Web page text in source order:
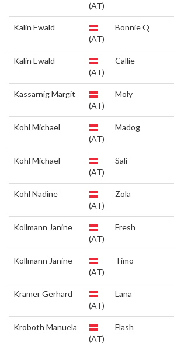
(AT)
Kälin Ewald
(AT)
Bonnie Q
Kälin Ewald
(AT)
Callie
Kassarnig Margit
(AT)
Moly
Kohl Michael
(AT)
Madog
Kohl Michael
(AT)
Sali
Kohl Nadine
(AT)
Zola
Kollmann Janine
(AT)
Fresh
Kollmann Janine
(AT)
Timo
Kramer Gerhard
(AT)
Lana
Kroboth Manuela
(AT)
Flash